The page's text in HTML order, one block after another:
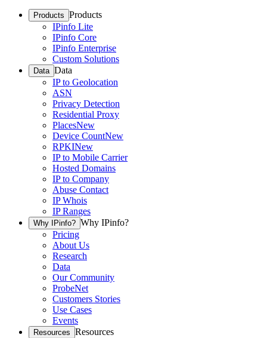
Products Products
IPinfo Lite
IPinfo Core
IPinfo Enterprise
Custom Solutions
Data Data
IP to Geolocation
ASN
Privacy Detection
Residential Proxy
PlacesNew
Device CountNew
RPKINew
IP to Mobile Carrier
Hosted Domains
IP to Company
Abuse Contact
IP Whois
IP Ranges
Why IPinfo? Why IPinfo?
Pricing
About Us
Research
Data
Our Community
ProbeNet
Customers Stories
Use Cases
Events
Resources Resources